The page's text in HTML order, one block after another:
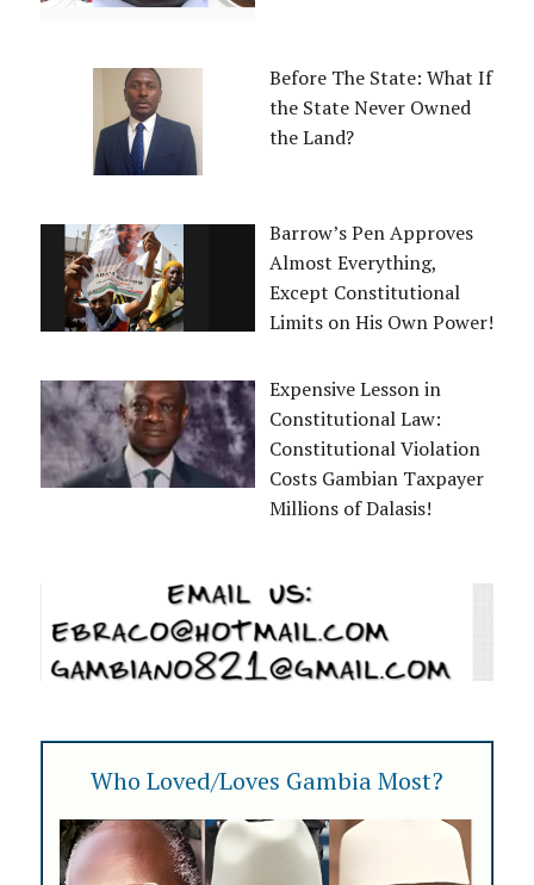
Before The State: What If
the State Never Owned
the Land?
Barrow’s Pen Approves
Almost Everything,
Except Constitutional
Limits on His Own Power!
Expensive Lesson in
Constitutional Law:
Constitutional Violation
Costs Gambian Taxpayer
Millions of Dalasis!
Who Loved/Loves Gambia Most?